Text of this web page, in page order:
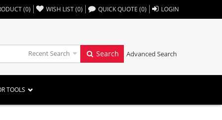
(0) WISH LIST(0) ,, QUICK QUOTE (0) LOGIN
Recent Search Search Advanced Search
TOOLS